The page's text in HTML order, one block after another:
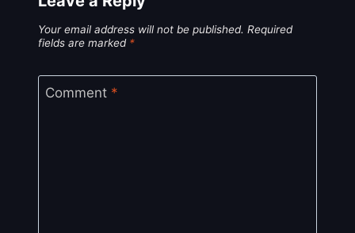
Your email address will not be published. Required
fields are marked *
Comment *